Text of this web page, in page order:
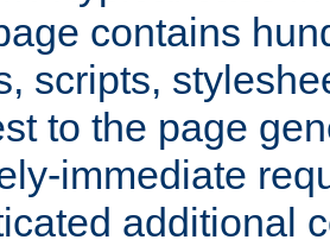
contains
scripts,
to the page
immediate
additional